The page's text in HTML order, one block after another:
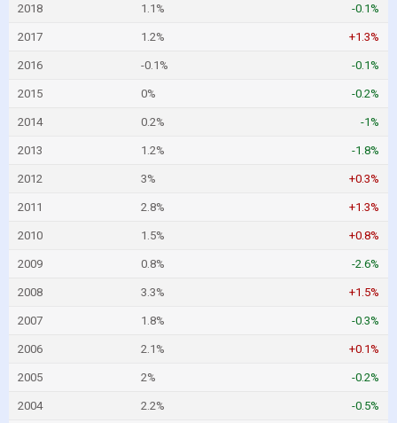
2018 1.1% -0.1%
2017 1.2% +1.3%
2016 -0.1% -0.1%
2015 0% -0.2%
2014 0.2% -1%
2013 1.2% -1.8%
2012 3% +0.3%
2011 2.8% +1.3%
2010 1.5% +0.8%
2009 0.8% -2.6%
2008 3.3% +1.5%
2007 1.8% -0.3%
2006 2.1% +0.1%
2005 2% -0.2%
2004 2.2% -0.5%